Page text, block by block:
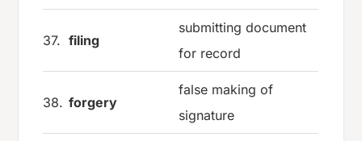
37. filing
submitting document
for record
38. forgery
false making of
signature